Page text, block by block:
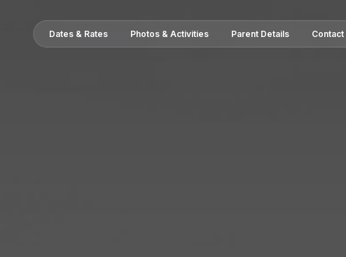
Dates & Rates Photos & Activities Parent Details